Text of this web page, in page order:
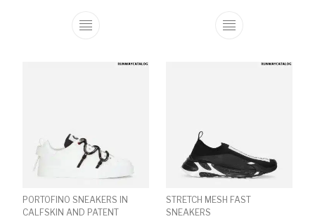
This product has multiple variants. The
This product
PORTOFINO SNEAKERS IN
CALFSKIN AND PATENT
STRETCH MESH FAST
SNEAKERS